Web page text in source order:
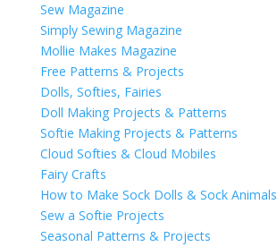
Sew Magazine
Simply Sewing Magazine
Mollie Makes Magazine
Free Patterns & Projects
Dolls, Softies, Fairies
Doll Making Projects & Patterns
Softie Making Projects & Patterns
Cloud Softies & Cloud Mobiles
Fairy Crafts
How to Make Sock Dolls & Sock Animals
Sew a Softie Projects
Seasonal Patterns & Projects